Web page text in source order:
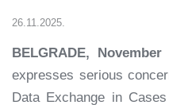
26.11.2025.
BELGRADE, November
expresses serious
Data Exchange in